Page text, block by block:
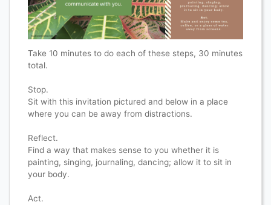
Take 10 minutes to do each of these steps, 30 minutes
total.
Stop.
Sit with this invitation pictured and below in a place
where you can be away from distractions.
Reflect.
Find a way that makes sense to you whether it is
painting, singing, journaling, dancing; allow it to sit in
your body.
Act.